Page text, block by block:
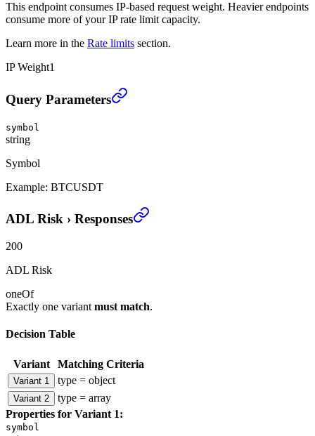
This endpoint consumes IP-based request weight. Heavier endpoints
consume more of your IP rate limit capacity.
Learn more in the Rate limits section.
IP Weight1
ADL Risk
Query Parameters
symbol
string
Symbol
Example: BTCUSDT
ADL Risk › Responses
200
ADL Risk
oneOf
Exactly one variant must match.
Decision Table
Variant Matching Criteria
Variant 1 type = object
Variant 2
type = array
Properties for Variant 1:
symbol